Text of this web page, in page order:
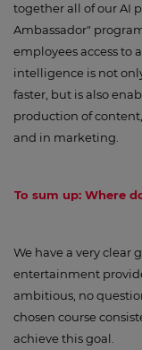
together all of our AI
Ambassador"
employees access to
intelligence is not
faster, but is also
production of
and in marketing.
To sum up: Where
We have a very clear
entertainment
ambitious, no
chosen course
achieve this goal.